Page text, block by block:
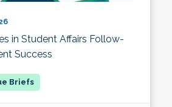
in Student Affairs Follow-
Success